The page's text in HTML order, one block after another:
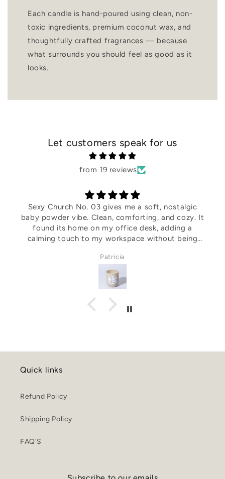
Each candle is hand-poured using clean, non-
toxic ingredients, premium coconut wax, and
thoughtfully crafted fragrances — because
what surrounds you should feel as good as it
looks.
Let customers speak for us
from 19 reviews
I was genuinely surprised by this scent. it instantly
became one of my favorites! It's warm, cozy, and
makes my home feel so inviting. I definitely
recommend giving it a try.
Patricia
Quick links
Refund Policy
Shipping Policy
FAQ'S